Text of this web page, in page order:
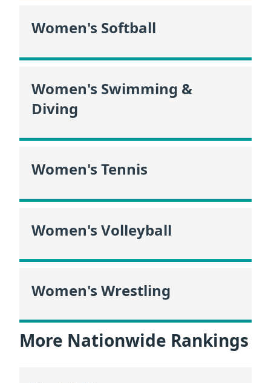
Women's Softball
Women's Swimming &
Diving
Women's Tennis
Women's Volleyball
Women's Wrestling
More Nationwide Rankings